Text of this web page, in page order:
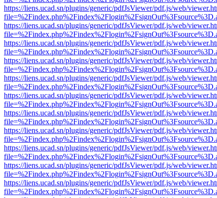
https://liens.ucad.sn/plugins/generic/pdfJsViewer/pdf.js/web/
https://liens.ucad.sn/plugins/generic/pdfJsViewer/pdf.js/web/
https://liens.ucad.sn/plugins/generic/pdfJsViewer/pdf.js/web/
https://liens.ucad.sn/plugins/generic/pdfJsViewer/pdf.js/web/
https://liens.ucad.sn/plugins/generic/pdfJsViewer/pdf.js/web/
https://liens.ucad.sn/plugins/generic/pdfJsViewer/pdf.js/web/
https://liens.ucad.sn/plugins/generic/pdfJsViewer/pdf.js/web/
https://liens.ucad.sn/plugins/generic/pdfJsViewer/pdf.js/web/
https://liens.ucad.sn/plugins/generic/pdfJsViewer/pdf.js/web/
https://liens.ucad.sn/plugins/generic/pdfJsViewer/pdf.js/web/
https://liens.ucad.sn/plugins/generic/pdfJsViewer/pdf.js/web/